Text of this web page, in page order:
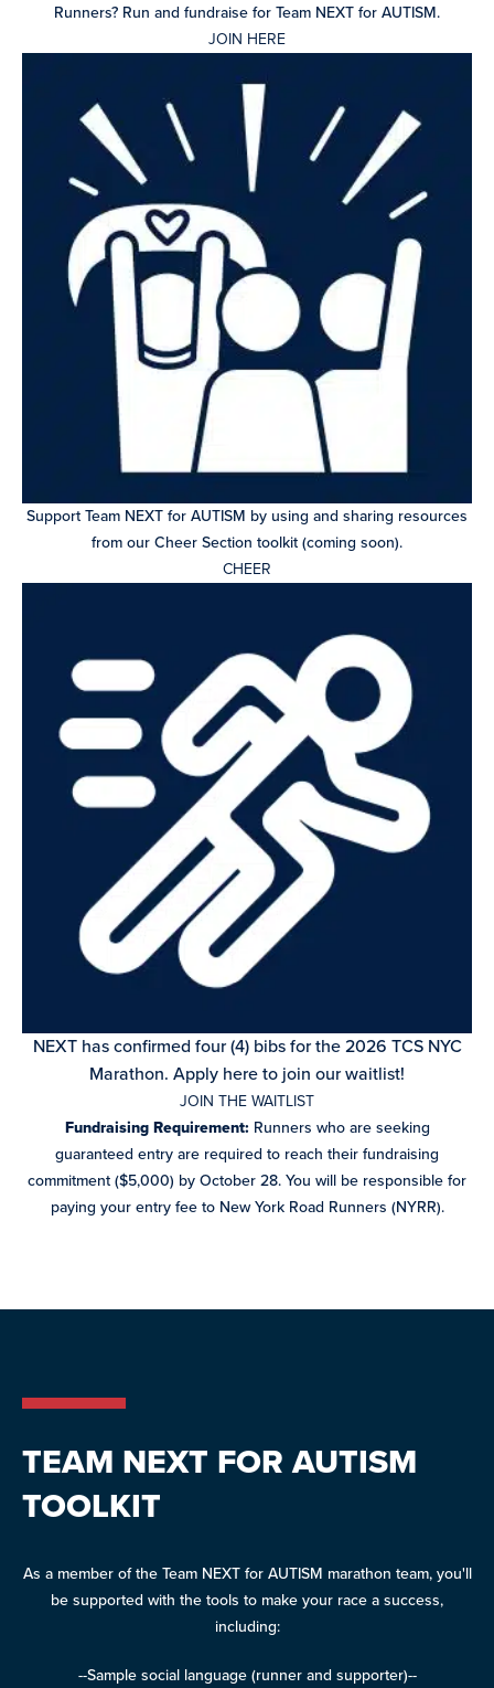
Runners? Run and fundraise for Team NEXT for AUTISM.
JOIN HERE
Support Team NEXT for AUTISM by using and sharing resources
from our Cheer Section toolkit (coming soon).
CHEER
NEXT has confirmed four (4) bibs for the 2026 TCS NYC
Marathon. Apply here to join our waitlist!
JOIN THE WAITLIST
Fundraising Requirement: Runners who are seeking
guaranteed entry are required to reach their fundraising
commitment ($5,000) byOctober 28. You will be responsible for
paying your entry fee to NewYork Road Runners (NYRR).
TEAM NEXT FOR AUTISM
TOOLKIT
As a member of the Team NEXT for AUTISM marathon team, you'll
be supported with the tools to make your race a success,
including:
--Sample social language (runner and supporter)--